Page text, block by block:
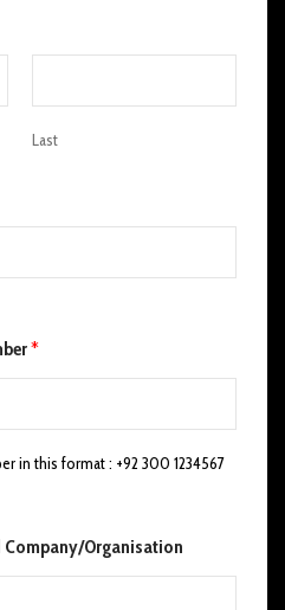
Last
*
in this format : +92 300 1234567
Company/Organisation